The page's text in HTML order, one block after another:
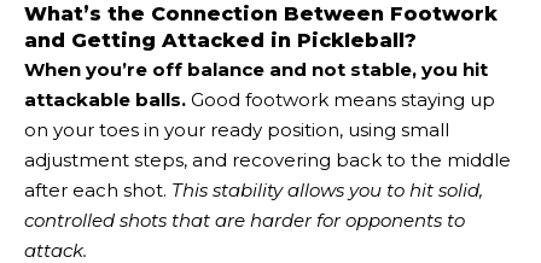
What’s the Connection Between Footwork
and Getting Attacked in Pickleball?
When you’re off balance and not stable, you hit
attackable balls. Good footwork means staying up
on your toes in your ready position, using small
adjustment steps, and recovering back to the middle
after each shot. This stability allows you to hit solid,
controlled shots that are harder for opponents to
attack.